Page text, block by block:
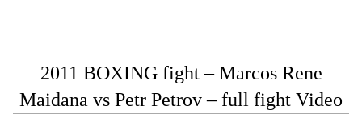
2011 BOXING fight – Marcos Rene
Maidana vs Petr Petrov – full fight Video